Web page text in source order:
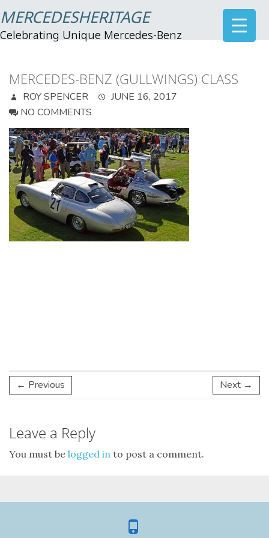
MERCEDESHERITAGE
Celebrating Unique Mercedes-Benz
MERCEDES-BENZ (GULLWINGS) CLASS
ROY SPENCER
JUNE 16, 2017
NO COMMENTS
← Previous Next →
Leave a Reply
You must be logged in to post a comment.